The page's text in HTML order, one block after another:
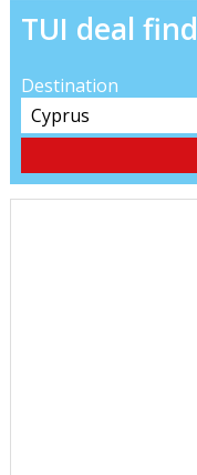
TUI deal
Destination